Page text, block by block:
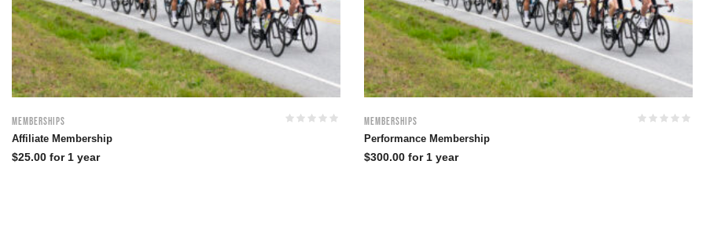
Memberships
Affiliate Membership
$25.00 for 1 year
Memberships
Performance Membership
$300.00 for 1 year